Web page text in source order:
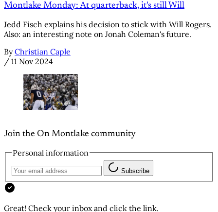
Montlake Monday: At quarterback, it's still Will
Jedd Fisch explains his decision to stick with Will Rogers.
Also: an interesting note on Jonah Coleman's future.
By Christian Caple
/ 11 Nov 2024
Join the On Montlake community
Personal information
Subscribe
Great! Check your inbox and click the link.